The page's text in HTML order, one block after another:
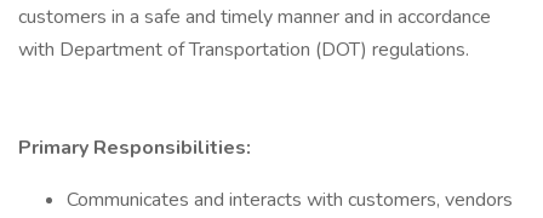
customers in a safe and timely manner and in accordance
with Department of Transportation (DOT) regulations.
Primary Responsibilities:
Communicates and interacts with customers, vendors